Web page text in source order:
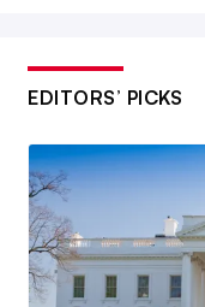
EDITORS’ PICKS